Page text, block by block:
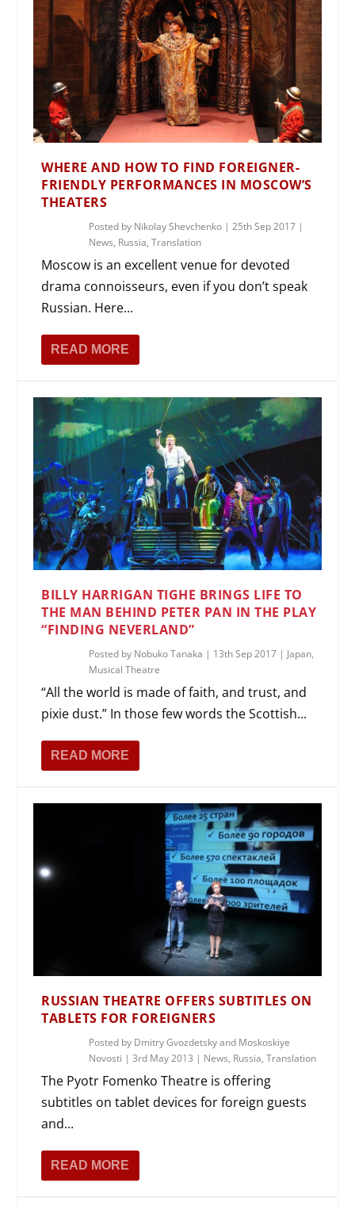
WHERE AND HOW TO FIND FOREIGNER-
FRIENDLY PERFORMANCES IN MOSCOW’S
THEATERS
Posted by Nikolay Shevchenko |25th Sep 2017 |
News, Russia,Translation
Moscow is an excellent venue for devoted
drama connoisseurs, even if you don’t speak
Russian. Here...
READ MORE
BILLY HARRIGAN TIGHE BRINGS LIFE TO
THE MAN BEHIND PETER PAN IN THE PLAY
“FINDING NEVERLAND”
Posted by Nobuko Tanaka | 13th Sep 2017 | Japan,
Musical Theatre
“All the world is made of faith, and trust, and
pixie dust.” In those few words the Scottish...
READ MORE
RUSSIAN THEATRE OFFERS SUBTITLES ON
TABLETS FOR FOREIGNERS
Posted by Dmitry Gvozdetsky and Moskoskiye
Novosti |3rd May 2013 | News, Russia,Translation
The Pyotr Fomenko Theatre is offering
subtitles on tablet devices for foreign guests
and...
READ MORE